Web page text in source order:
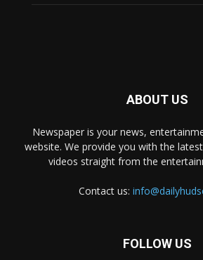
ABOUT US
Newspaper is your news,
website. We provide you with the
videos straight from the
Contact us:
FOLLOW US